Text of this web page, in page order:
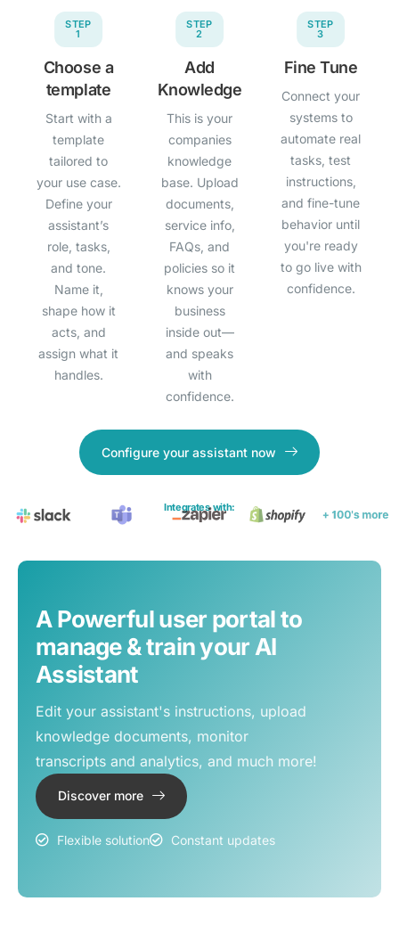
Choose a
template
Start with a
template
tailored to
your use case.
Define your
assistant’s
role, tasks,
and tone.
Name it,
shape how it
acts, and
assign what it
handles.
STEP
1
Add
Knowledge
This is your
companies
knowledge
base. Upload
documents,
service info,
FAQs, and
policies so it
knows your
business
inside out—
and speaks
with
confidence.
STEP
2
Fine Tune
Connect your
systems to
automate real
tasks, test
instructions,
and fine-tune
behavior until
you're ready
to go live with
confidence.
STEP
3
Configure your assistant now
Integrates with:
A Powerful user portal to
manage & train your AI
Assistant
Edit your assistant's instructions, upload
knowledge documents, monitor
transcripts and analytics, and much more!
Discover more
Flexible solution Constant updates